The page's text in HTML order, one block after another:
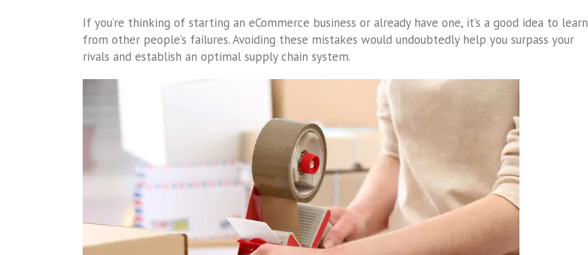
If you’re thinking of starting an eCommerce business or already have one, it’s a good idea to learn
from other people’s failures. Avoiding these mistakes would undoubtedly help you surpass your
rivals and establish an optimal supply chain system.